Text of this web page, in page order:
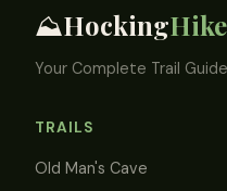
⛰️Hocking
Your Complete Trail
TRAILS
Old Man's Cave